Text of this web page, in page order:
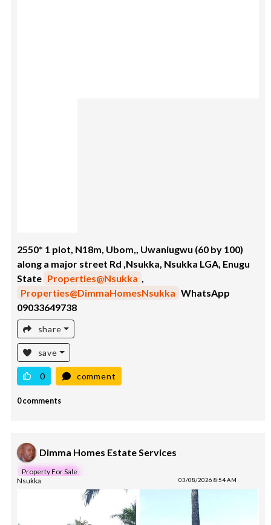
2550* 1 plot, N18m, Ubom,, Uwaniugwu (60 by 100)
along a major street Rd ,Nsukka, Nsukka LGA, Enugu
State Properties@Nsukka ,
Properties@DimmaHomesNsukka WhatsApp
09033649738
share
save
0 comment
0 comments
Dimma Homes Estate Services
Property For Sale
Nsukka 03/08/2026 8:54 AM